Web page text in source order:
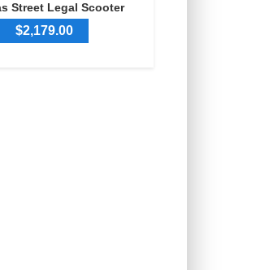
Street Legal Scooter
$2,179.00